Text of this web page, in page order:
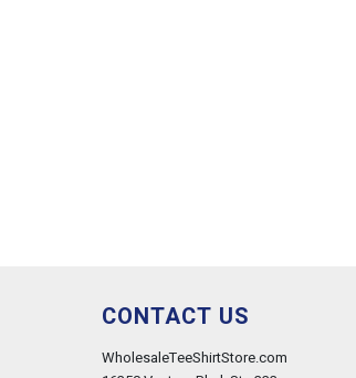
CONTACT US
WholesaleTeeShirtStore.com